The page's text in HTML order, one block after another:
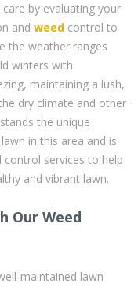
by evaluating your
and weed control to
the weather ranges
winters with
maintaining a lush,
dry climate and other
the unique
in this area and is
services to help
and vibrant lawn.
Our Weed
maintained lawn